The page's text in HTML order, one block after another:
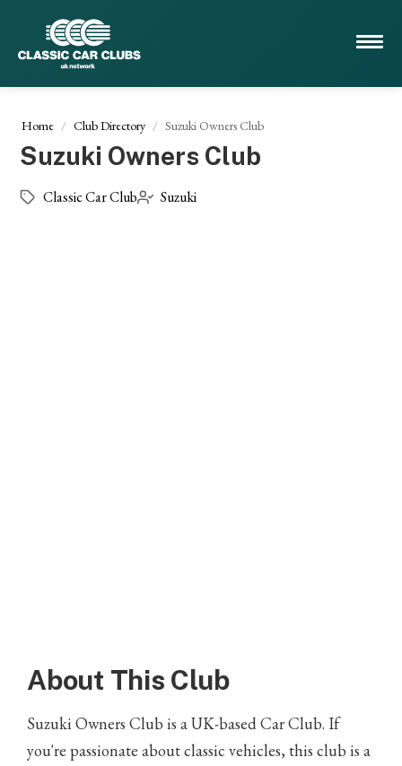
Home Club Directory Suzuki Owners Club
Suzuki Owners Club
Classic Car Club Suzuki
About This Club
Suzuki Owners Club is a UK-based Car Club. If
you're passionate about classic vehicles, this club is a